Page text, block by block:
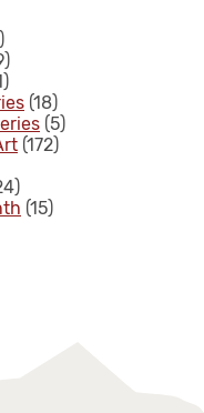
(18)
(5)
(172)
(15)